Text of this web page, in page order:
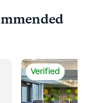
Verified